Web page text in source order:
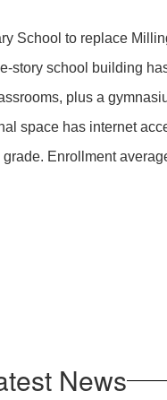
School to replace
school building
plus a
space has internet
Enrollment
News